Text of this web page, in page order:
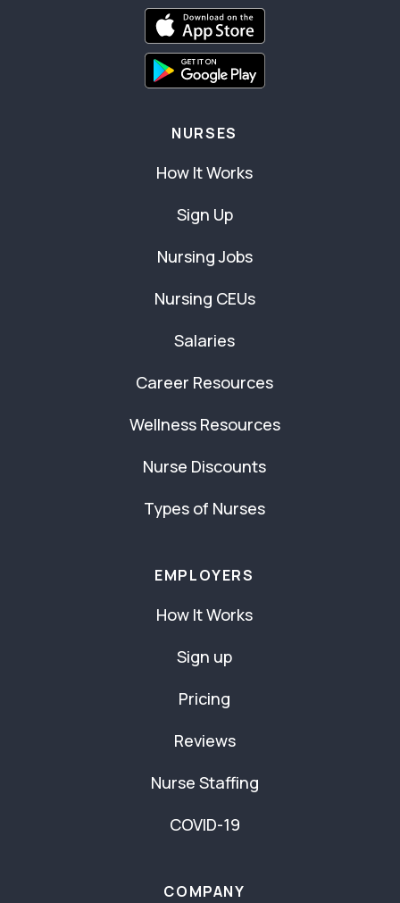
NURSES
How It Works
Sign Up
Nursing Jobs
Nursing CEUs
Salaries
Career Resources
Wellness Resources
Nurse Discounts
Types of Nurses
EMPLOYERS
How It Works
Sign up
Pricing
Reviews
Nurse Staffing
COVID-19
COMPANY